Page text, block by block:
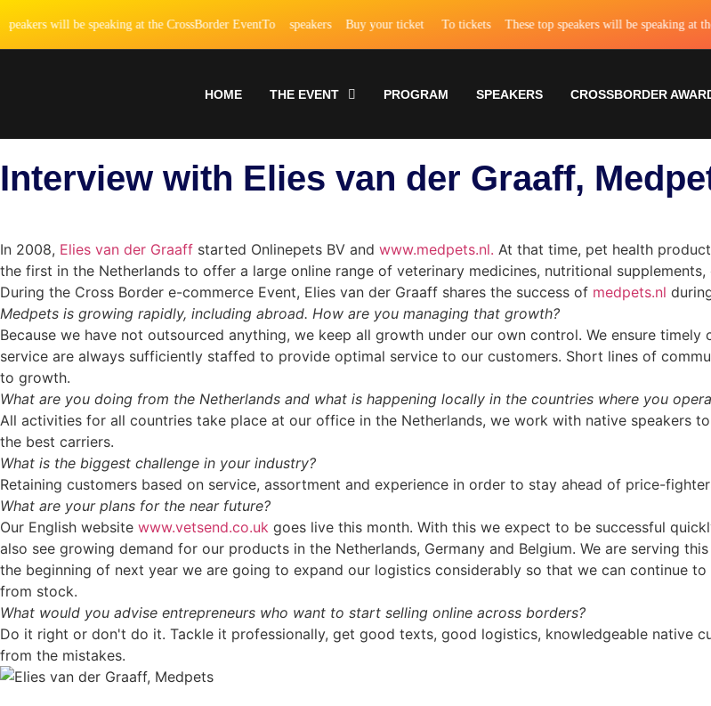
will be speaking at the CrossBorder EventTo speakers Buy your ticket To tickets These top speakers will be speaking at the
HOME THE EVENT PROGRAM SPEAKERS CROSSBORDER
Interview with Elies van der Graaff,
In 2008, Elies van der Graaff started Onlinepets BV and www.medpets.nl. At that time, pet health
the first in the Netherlands to offer a large online range of veterinary medicines, nutritional
During the Cross Border e-commerce Event, Elies van der Graaff shares the success of medpets.nl
Medpets is growing rapidly, including abroad. How are you managing that growth?
Because we have not outsourced anything, we keep all growth under our own control. We ensure
service are always sufficiently staffed to provide optimal service to our customers. Short lines of
to growth.
What are you doing from the Netherlands and what is happening locally in the countries where you
All activities for all countries take place at our office in the Netherlands, we work with native speakers
the best carriers.
What is the biggest challenge in your industry?
Retaining customers based on service, assortment and experience in order to stay ahead of price-
What are your plans for the near future?
Our English website www.vetsend.co.uk goes live this month. With this we expect to be successful
also see growing demand for our products in the Netherlands, Germany and Belgium. We are serving
the beginning of next year we are going to expand our logistics considerably so that we can continue
from stock.
What would you advise entrepreneurs who want to start selling online across borders?
Do it right or don't do it. Tackle it professionally, get good texts, good logistics, knowledgeable native
from the mistakes.